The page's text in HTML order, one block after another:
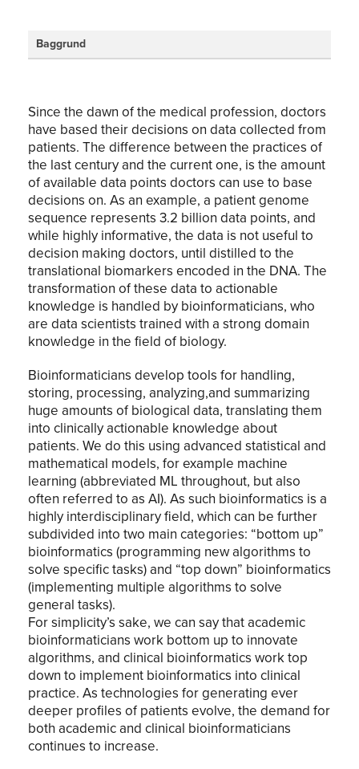
Baggrund
Since the dawn of the medical profession, doctors
have based their decisions on data collected from
patients. The difference between the practices of
the last century and the current one, is the amount
of available data points doctors can use to base
decisions on. As an example, a patient genome
sequence represents 3.2 billion data points, and
while highly informative, the data is not useful to
decision making doctors, until distilled to the
translational biomarkers encoded in the DNA. The
transformation of these data to actionable
knowledge is handled by bioinformaticians, who
are data scientists trained with a strong domain
knowledge in the field of biology.
Bioinformaticians develop tools for handling,
storing, processing, analyzing,and summarizing
huge amounts of biological data, translating them
into clinically actionable knowledge about
patients. We do this using advanced statistical and
mathematical models, for example machine
learning (abbreviated ML throughout, but also
often referred to as AI). As such bioinformatics is a
highly interdisciplinary field, which can be further
subdivided into two main categories: “bottom up”
bioinformatics (programming new algorithms to
solve specific tasks) and “top down” bioinformatics
(implementing multiple algorithms to solve
general tasks).
For simplicity’s sake, we can say that academic
bioinformaticians work bottom up to innovate
algorithms, and clinical bioinformatics work top
down to implement bioinformatics into clinical
practice. As technologies for generating ever
deeper profiles of patients evolve, the demand for
both academic and clinical bioinformaticians
continues to increase.